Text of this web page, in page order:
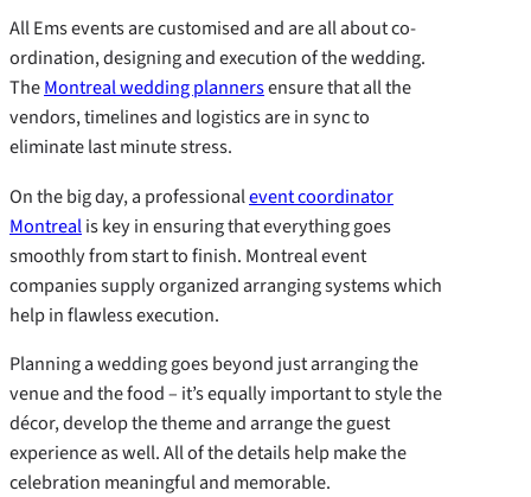
All Ems events are customised and are all about co-
ordination, designing and execution of the wedding.
TheMontreal wedding plannersensure that all the
vendors, timelines and logistics are in sync to
eliminate last minute stress.
On the big day, a professionalevent coordinator
Montrealis key in ensuring that everything goes
smoothly from start to finish. Montreal event
companies supply organized arranging systems which
help in flawless execution.
Planning a wedding goes beyond just arranging the
venue and the food – it’s equally important to style the
décor, develop the theme and arrange the guest
experience as well. All of the details help make the
celebration meaningful and memorable.